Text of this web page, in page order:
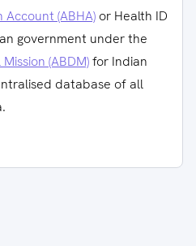
(ABHA) or Health ID
government under the
(ABDM)for Indian
database of all